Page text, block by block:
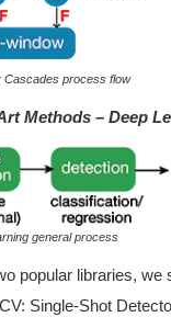
Cascades process flow
Methods – Deep
general process
popular libraries,
Single-Shot